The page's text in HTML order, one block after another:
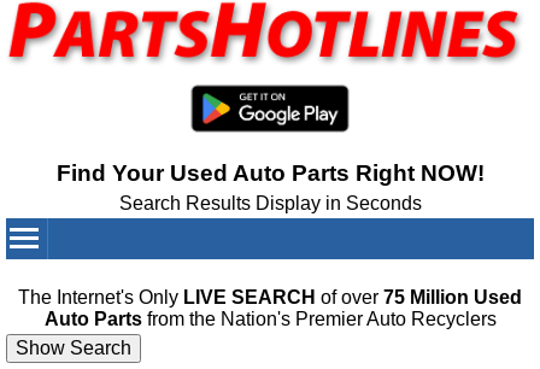
Find Your Used Auto Parts Right NOW!
Search Results Display in Seconds
The Internet's Only LIVE SEARCH of over 75 Million Used
Auto Partsfrom the Nation's Premier Auto Recyclers